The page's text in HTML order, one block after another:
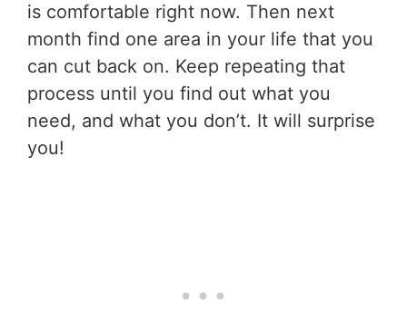
is comfortable right now. Then next
month find one area in your life that you
can cut back on. Keep repeating that
process until you find out what you
need, and what you don’t. It will surprise
you!